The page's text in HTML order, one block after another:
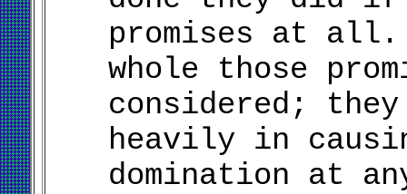
promises at all.
whole those
considered;
heavily in
domination at